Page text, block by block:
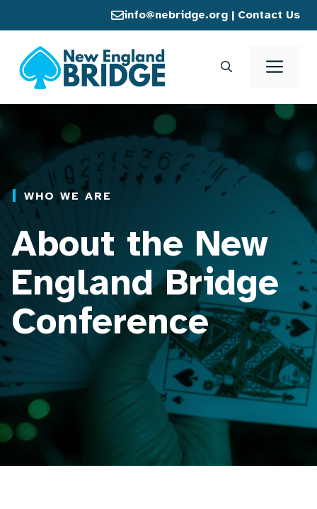
to
content
info@nebridge.org | Contact Us
WHO WE ARE
About the New
England Bridge
Conference